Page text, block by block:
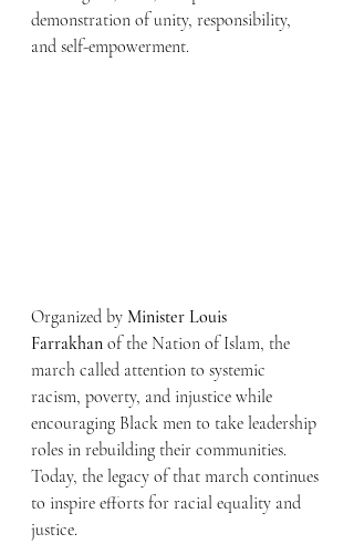
demonstration of unity, responsibility,
and self-empowerment.
Organized by Minister Louis
Farrakhan of the Nation of Islam, the
march called attention to systemic
racism, poverty, and injustice while
encouraging Black men to take leadership
roles in rebuilding their communities.
Today, the legacy of that march continues
to inspire efforts for racial equality and
justice.